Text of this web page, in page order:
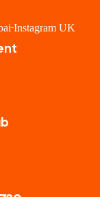
Instagram UK